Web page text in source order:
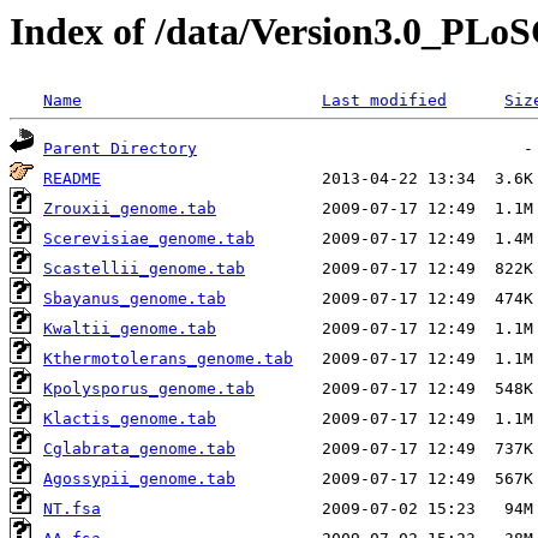
Index of /data/
Name Last modified
Parent Directory
README
Zrouxii_genome.tab
Scerevisiae_genome.tab
Scastellii_genome.tab
Sbayanus_genome.tab
Kwaltii_genome.tab
Kthermotolerans_genome.tab
Kpolysporus_genome.tab
Klactis_genome.tab
Cglabrata_genome.tab
Agossypii_genome.tab
NT.fsa